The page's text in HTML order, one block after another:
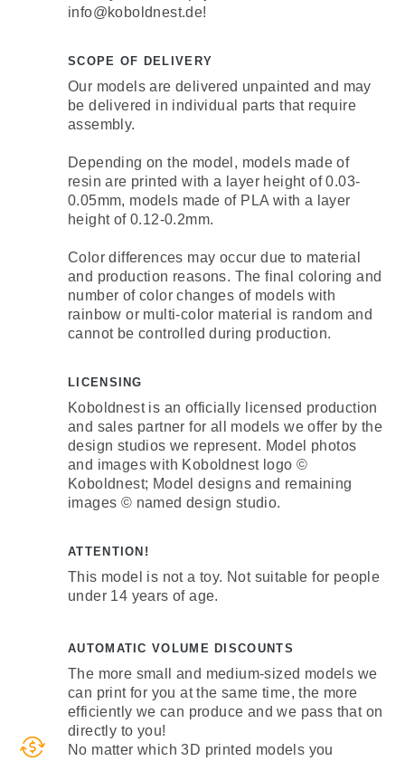
info@koboldnest.de!
SCOPE OF DELIVERY
Our models are delivered unpainted and may
be delivered in individual parts that require
assembly.
Depending on the model, models made of
resin are printed with a layer height of 0.03-
0.05mm, models made of PLA with a layer
height of 0.12-0.2mm.
Color differences may occur due to material
and production reasons. The final coloring and
number of color changes of models with
rainbow or multi-color material is random and
cannot be controlled during production.
LICENSING
Koboldnest is an officially licensed production
and sales partner for all models we offer by the
design studios we represent. Model photos
and images with Koboldnest logo ©
Koboldnest; Model designs and remaining
images © named design studio.
ATTENTION!
This model is not a toy. Not suitable for people
under 14 years of age.
AUTOMATIC VOLUME DISCOUNTS
The more small and medium-sized models we
can print for you at the same time, the more
efficiently we can produce and we pass that on
directly to you!
No matter which 3D printed models you